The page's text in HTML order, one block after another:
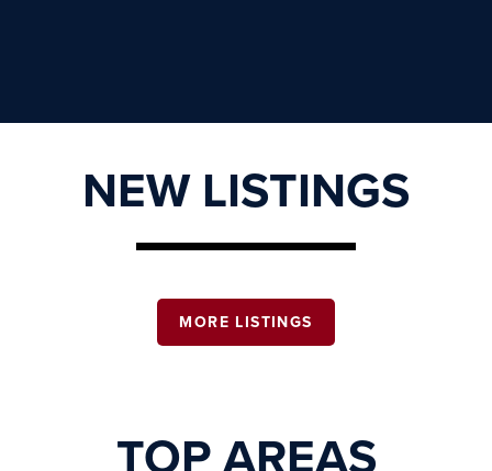
NEW LISTINGS
MORE LISTINGS
TOP AREAS